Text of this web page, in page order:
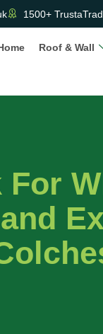
1500+
Roof & Wall
For